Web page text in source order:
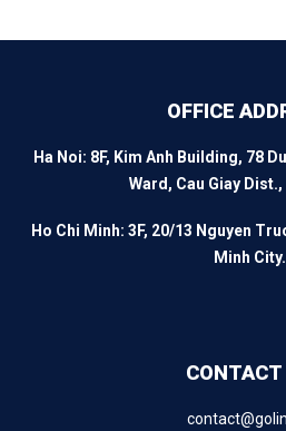
OFFICE
Ha Noi: 8F, Kim Anh Building, 78
Ward, Cau Giay Dist.,
Ho Chi Minh: 3F, 20/13 Nguyen
Minh City.
CONTACT